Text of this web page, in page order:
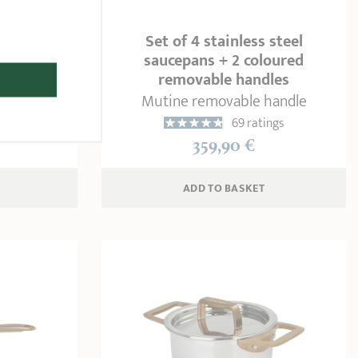
Set of 4 stainless steel
saucepans + 2 coloured
removable handles
Mutine removable handle
69 ratings
359,90 €
ADD TO BASKET